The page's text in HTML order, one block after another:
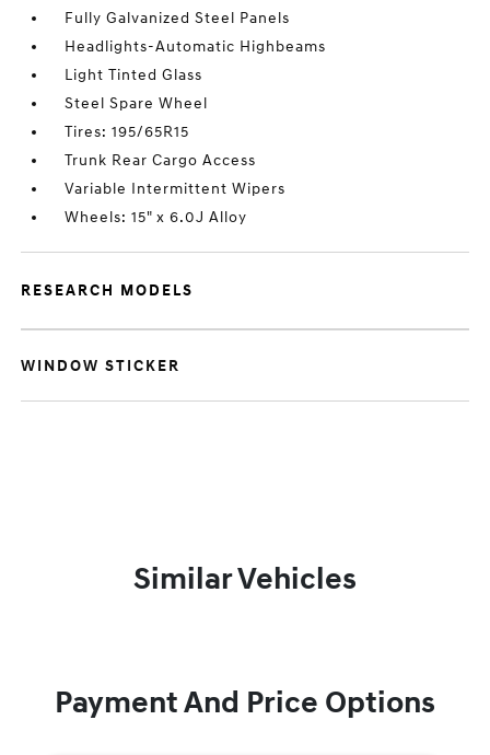
Fully Galvanized Steel Panels
Headlights-Automatic Highbeams
Light Tinted Glass
Steel Spare Wheel
Tires: 195/65R15
Trunk Rear Cargo Access
Variable Intermittent Wipers
Wheels: 15" x 6.0J Alloy
RESEARCH MODELS
WINDOW STICKER
Similar Vehicles
Payment And Price Options